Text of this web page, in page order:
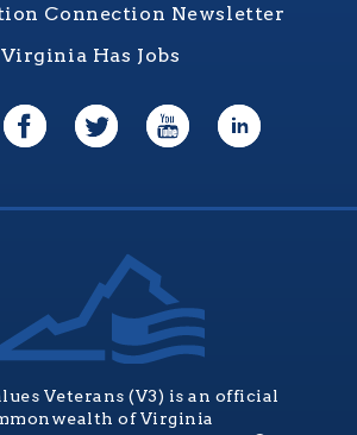
Connection Newsletter
Virginia Has Jobs
Veterans (V3) is an official
of Virginia